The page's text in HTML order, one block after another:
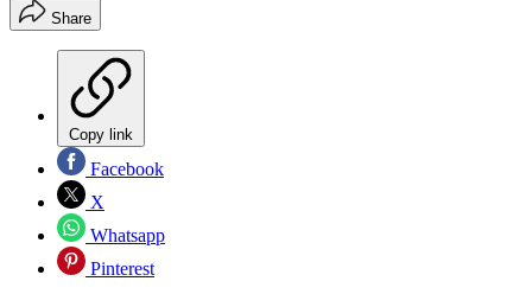
Share
Copy link
Facebook
X
Whatsapp
Pinterest